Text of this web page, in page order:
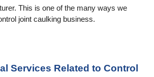
This is one of the many ways we
joint caulking business.
Services Related to Control